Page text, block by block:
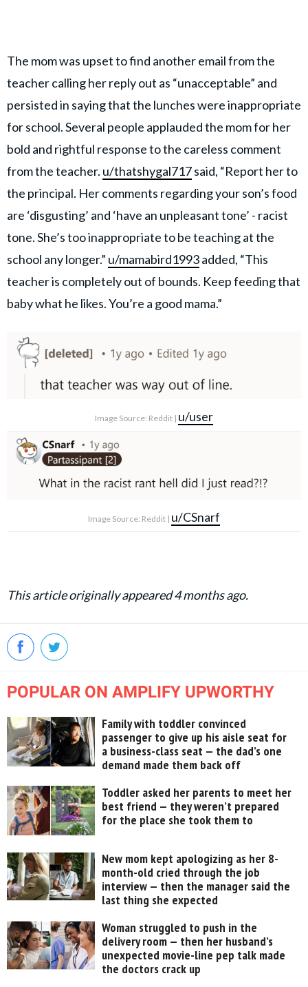
The mom was upset to find another email from the
teacher calling her reply out as “unacceptable” and
persisted in saying that the lunches were inappropriate
for school. Several people applauded the mom for her
bold and rightful response to the careless comment
from the teacher. u/thatshygal717said, “Report her to
the principal. Her comments regarding your son’s food
are ‘disgusting’ and ‘have an unpleasant tone’ - racist
tone. She’s too inappropriate to be teaching at the
school any longer.” u/mamabird1993added, “This
teacher is completely out of bounds. Keep feeding that
baby what he likes. You’re a good mama.”
Image Source: Reddit | u/user
Image Source: Reddit | u/CSnarf
This article originally appeared 4 months ago.
POPULAR ON AMPLIFY UPWORTHY
Family with toddler convinced
passenger to give up his aisle seat for
a business-class seat — the dad’s one
demand made them back off
Toddler asked her parents to meet her
best friend — they weren’t prepared
for the place she took them to
New mom kept apologizing as her 8-
month-old cried through the job
interview — then the manager said the
last thing she expected
Woman struggled to push in the
delivery room — then her husband’s
unexpected movie-line pep talk made
the doctors crack up